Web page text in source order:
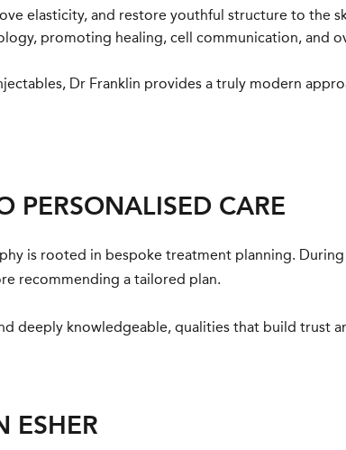
elasticity, and restore youthful structure to the
promoting healing, cell communication, and
Dr Franklin provides a truly modern
PERSONALISED CARE
is rooted in bespoke treatment planning.
recommending a tailored plan.
deeply knowledgeable, qualities that build trust
ESHER